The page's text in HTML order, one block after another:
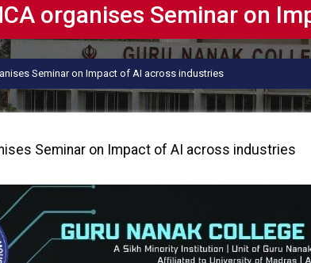
organises Seminar on
Seminar on Impact of AI across industries
Seminar on Impact of AI across industries